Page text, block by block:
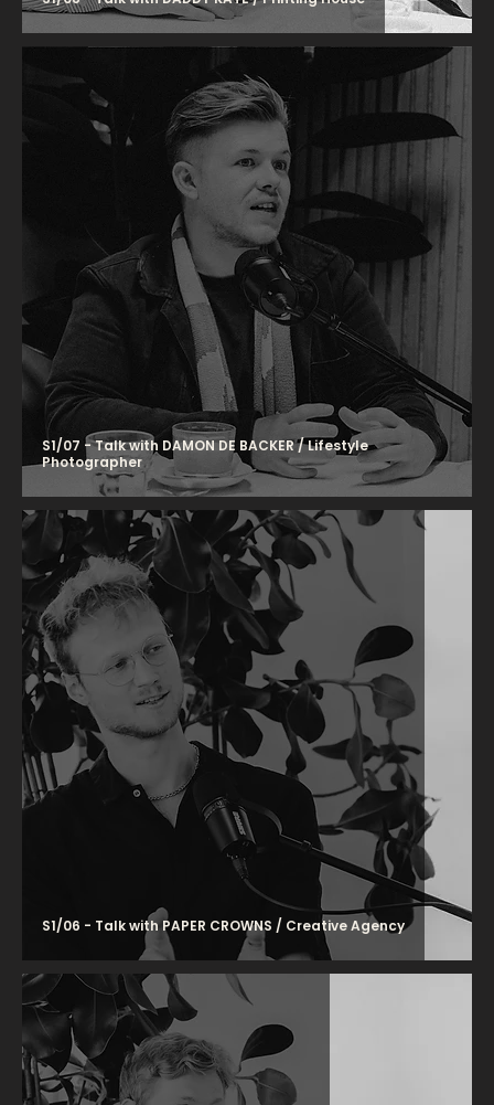
S1/07 - Talk with DAMON DE BACKER / Lifestyle
Photographer
S1/06 - Talk with PAPER CROWNS / Creative Agency